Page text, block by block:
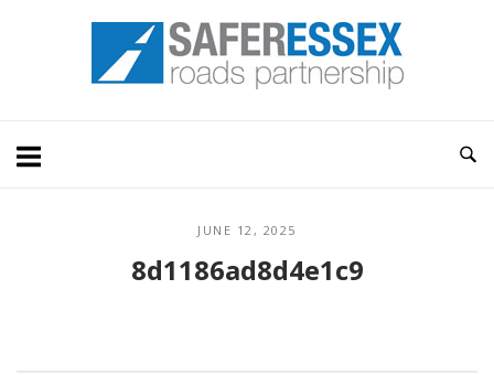
Home
JUNE 12, 2025
8d1186ad8d4e1c9